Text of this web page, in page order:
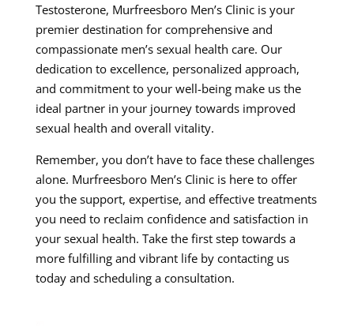
Testosterone, Murfreesboro Men’s Clinic is your
premier destination for comprehensive and
compassionate men’s sexual health care. Our
dedication to excellence, personalized approach,
and commitment to your well-being make us the
ideal partner in your journey towards improved
sexual health and overall vitality.
Remember, you don’t have to face these challenges
alone. Murfreesboro Men’s Clinic is here to offer
you the support, expertise, and effective treatments
you need to reclaim confidence and satisfaction in
your sexual health. Take the first step towards a
more fulfilling and vibrant life by contacting us
today and scheduling a consultation.